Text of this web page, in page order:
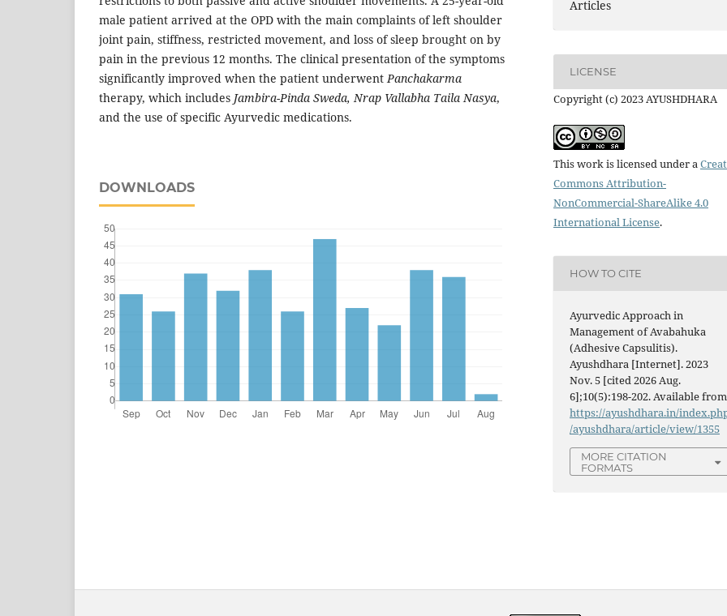
male patient arrived at the OPD with the main complaints of left shoulder
joint pain, stiffness, restricted movement, and loss of sleep brought on by
pain in the previous 12 months. The clinical presentation of the symptoms
significantly improved when the patient underwentPanchakarma
therapy, which includes Jambira-Pinda Sweda, Nrap Vallabha Taila Nasya,
and the use of specific Ayurvedic medications.
DOWNLOADS
Articles
LICENSE
Copyright (c) 2023 AYUSHDHARA
This work is licensed under a
Commons Attribution-
NonCommercial-ShareAlike 4.0
International License.
HOW TO CITE
Ayurvedic Approach in
Management of Avabahuka
(Adhesive Capsulitis).
Ayushdhara [Internet]. 2023
Nov. 5 [cited 2026 Aug.
6];10(5):198-202. Available
https://ayushdhara.in/
/ayushdhara/article/view/1355
MORE CITATION
FORMATS